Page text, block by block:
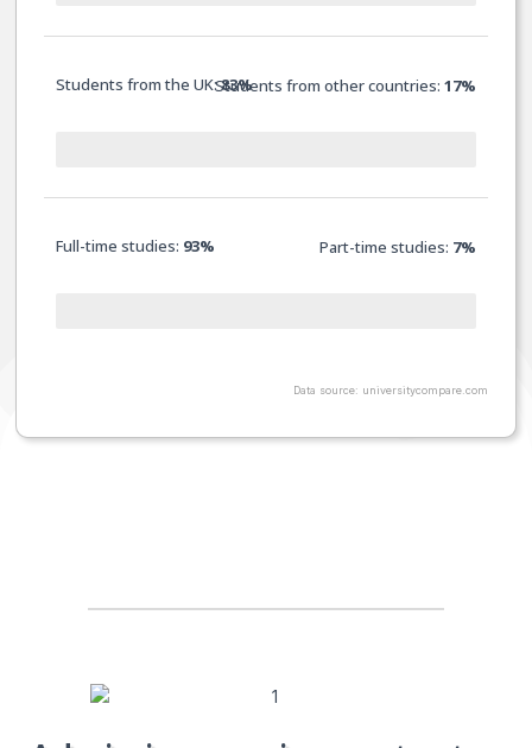
Students from the UK:83%
Students from other countries:17%
Full-time studies: 93% Part-time studies: 7%
Data source: universitycompare.com